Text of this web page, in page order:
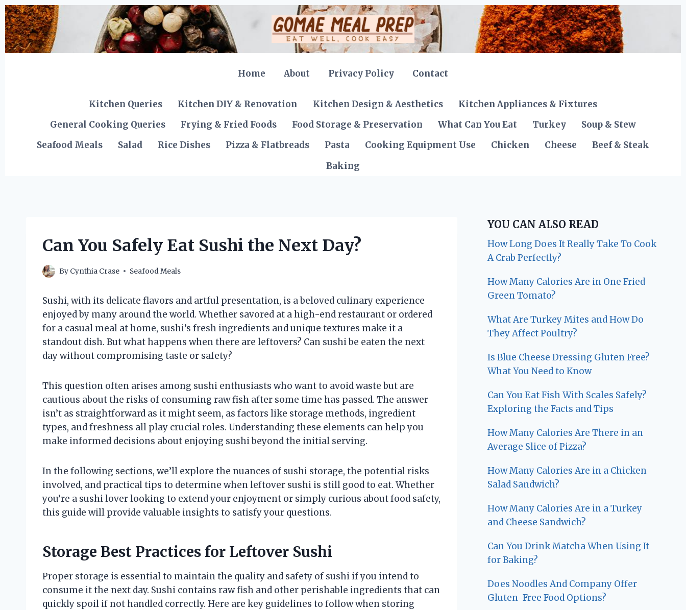
Skip
to
content
Home About Privacy Policy Contact
Kitchen Queries Kitchen DIY & Renovation Kitchen Design & Aesthetics
Kitchen Appliances & Fixtures
General Cooking Queries
Frying & Fried Foods Food Storage & Preservation What Can You Eat Turkey
Soup & Stew
Seafood Meals
Salad Rice Dishes Pizza & Flatbreads Pasta Cooking Equipment Use Chicken Cheese
Beef & Steak
Baking
Can You Safely Eat Sushi the Next Day?
By Cynthia Crase Seafood Meals
Sushi, with its delicate flavors and artful presentation, is a beloved culinary experience
enjoyed by many around the world. Whether savored at a high-end restaurant or ordered
for a casual meal at home, sushi’s fresh ingredients and unique textures make it a
standout dish. But what happens when there are leftovers? Can sushi be eaten the next
day without compromising taste or safety?
This question often arises among sushi enthusiasts who want to avoid waste but are
cautious about the risks of consuming raw fish after some time has passed. The answer
isn’t as straightforward as it might seem, as factors like storage methods, ingredient
types, and freshness all play crucial roles. Understanding these elements can help you
make informed decisions about enjoying sushi beyond the initial serving.
In the following sections, we’ll explore the nuances of sushi storage, the potential risks
involved, and practical tips to determine when leftover sushi is still good to eat. Whether
you’re a sushi lover looking to extend your enjoyment or simply curious about food safety,
this guide will provide valuable insights to satisfy your questions.
Storage Best Practices for Leftover Sushi
Proper storage is essential to maintain the quality and safety of sushi if you intend to
consume it the next day. Sushi contains raw fish and other perishable ingredients that can
quickly spoil if not handled correctly. Here are key guidelines to follow when storing
YOU CAN ALSO READ
How Long Does It Really Take To Cook
A Crab Perfectly?
How Many Calories Are in One Fried
Green Tomato?
What Are Turkey Mites and How Do
They Affect Poultry?
Is Blue Cheese Dressing Gluten Free?
What You Need to Know
Can You Eat Fish With Scales Safely?
Exploring the Facts and Tips
How Many Calories Are There in an
Average Slice of Pizza?
How Many Calories Are in a Chicken
Salad Sandwich?
How Many Calories Are in a Turkey
and Cheese Sandwich?
Can You Drink Matcha When Using It
for Baking?
Does Noodles And Company Offer
Gluten-Free Food Options?